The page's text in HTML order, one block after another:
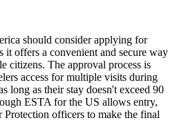
should consider applying for
it offers a convenient and secure way
citizens. The approval process is
access for multiple visits during
long as their stay doesn't exceed 90
ESTA for the US allows entry,
Protection officers to make the final